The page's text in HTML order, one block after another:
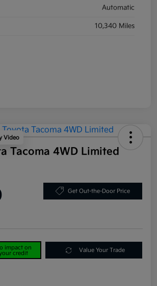
Automatic
10,340 Miles
Video
Tacoma 4WD Limited
Get Out-the-Door Price
impact on
credit
Value Your Trade